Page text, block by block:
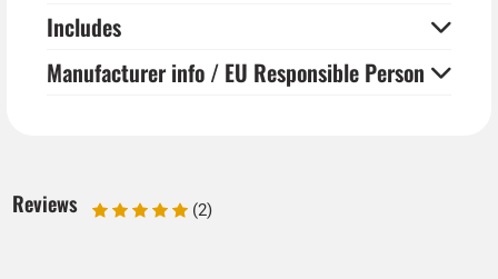
All Atze?
Includes
Manufacturer info / EU Responsible Person
Reviews (2)